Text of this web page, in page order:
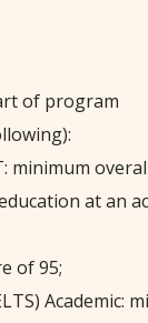
of program
minimum
at an
of 95;
Academic: